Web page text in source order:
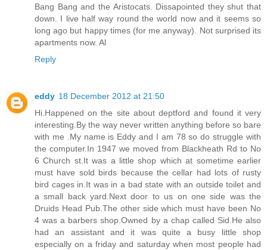
Bang Bang and the Aristocats. Dissapointed they shut that
down. I live half way round the world now and it seems so
long ago but happy times (for me anyway). Not surprised its
apartments now. Al
Reply
eddy 18 December 2012 at 21:50
Hi.Happened on the site about deptford and found it very
interesting.By the way never written anything before so bare
with me .My name is Eddy and I am 78 so do struggle with
the computer.In 1947 we moved from Blackheath Rd to No
6 Church st.It was a little shop which at sometime earlier
must have sold birds because the cellar had lots of rusty
bird cages in.It was in a bad state with an outside toilet and
a small back yard.Next door to us on one side was the
Druids Head Pub.The other side which must have been No
4 was a barbers shop.Owned by a chap called Sid.He also
had an assistant and it was quite a busy little shop
especially on a friday and saturday when most people had